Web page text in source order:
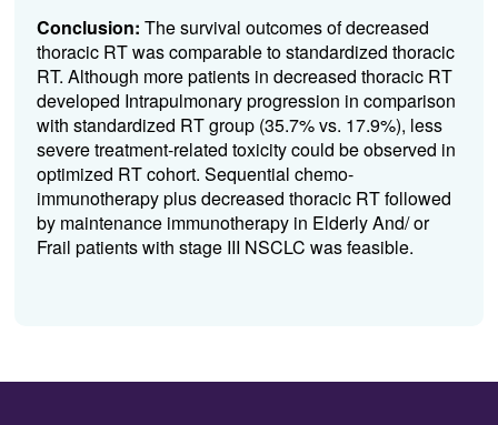
Conclusion: The survival outcomes of decreased
thoracic RT was comparable to standardized thoracic
RT. Although more patients in decreased thoracic RT
developed Intrapulmonary progression in comparison
with standardized RT group (35.7% vs. 17.9%), less
severe treatment-related toxicity could be observed in
optimized RT cohort. Sequential chemo-
immunotherapy plus decreased thoracic RT followed
by maintenance immunotherapy in Elderly And/or
Frail patients with stage III NSCLC was feasible.